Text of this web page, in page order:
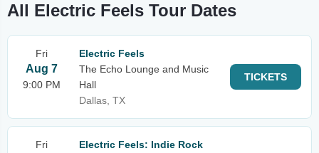
All Electric Feels Tour Dates
Fri
Aug 7
9:00 PM
Electric Feels
The Echo Lounge and Music
Hall
Dallas, TX
TICKETS
Fri
Electric Feels: Indie Rock